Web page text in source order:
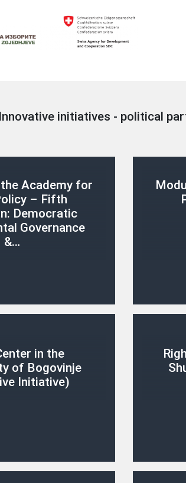
Innovative initiatives - political
Academy for
– Fifth
Democratic
Governance
&…
in the
of Bogovinje
Initiative)